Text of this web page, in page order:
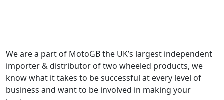
We are a part of MotoGB the UK’s largest independent
importer & distributor of two wheeled products, we
know what it takes to be successful at every level of
business and want to be involved in making your